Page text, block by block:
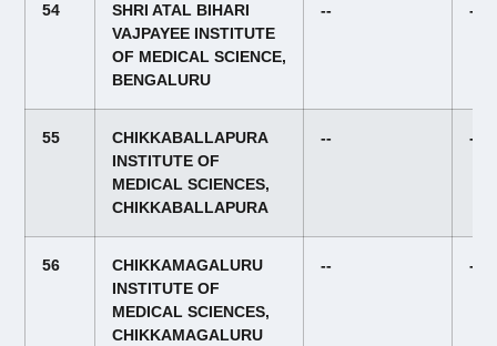
54
SHRI ATAL BIHARI
VAJPAYEE INSTITUTE
OF MEDICAL SCIENCE,
BENGALURU
-- --
55
CHIKKABALLAPURA
INSTITUTE OF
MEDICAL SCIENCES,
CHIKKABALLAPURA
-- --
56
CHIKKAMAGALURU
INSTITUTE OF
MEDICAL SCIENCES,
CHIKKAMAGALURU
-- --